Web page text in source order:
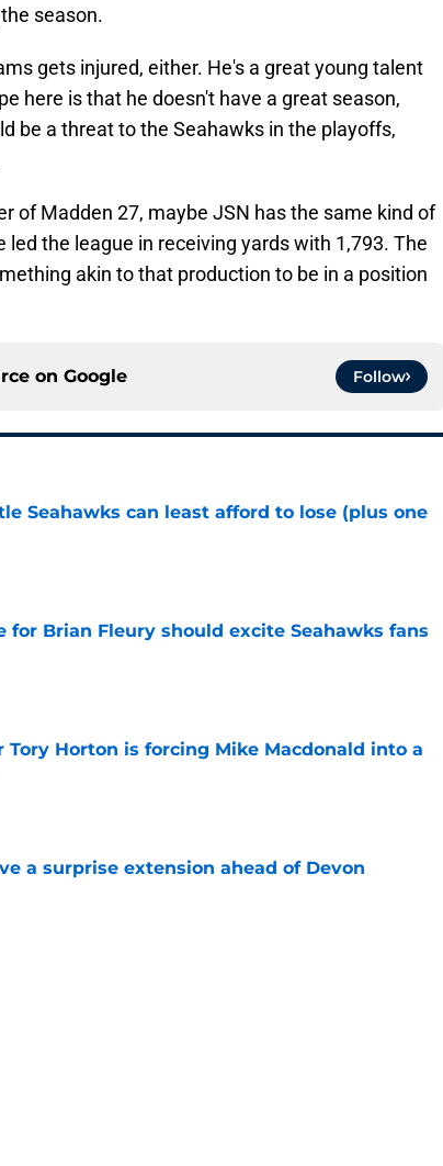
season.
gets injured, either. He's a great young talent
here is that he doesn't have a great season,
be a threat to the Seahawks in the playoffs,
of Madden 27, maybe JSN has the same kind of
led the league in receiving yards with 1,793. The
akin to that production to be in a position
on Google Follow
Seahawks can least afford to lose (plus one
for Brian Fleury should excite Seahawks fans
Tory Horton is forcing Mike Macdonald into a
a surprise extension ahead of Devon